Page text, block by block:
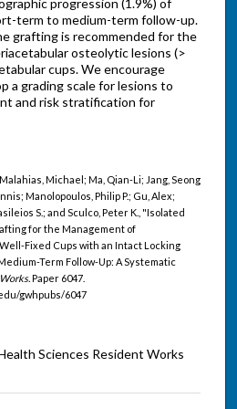
progression (1.9%) of
term to medium-term follow-up.
grafting is recommended for the
osteolytic lesions (>
cups. We encourage
a grading scale for lesions to
and risk stratification for
Michael; Ma, Qian-Li; Jang, Seong
Manolopoulos, Philip P.; Gu, Alex;
S.; and Sculco, Peter K., "Isolated
for the Management of
Fixed Cups with an Intact Locking
Term Follow-Up: A Systematic
Paper 6047.
gwhpubs/6047
Sciences Resident Works